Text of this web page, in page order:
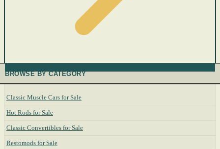
BROWSE BY CATEGORY
Classic Muscle Cars for Sale
Hot Rods for Sale
Classic Convertibles for Sale
Restomods for Sale